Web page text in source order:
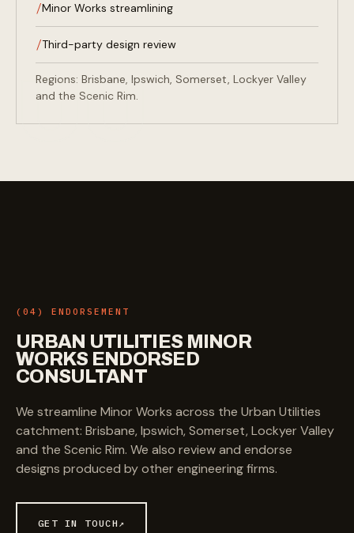
Minor Works streamlining
Third-party design review
Regions: Brisbane, Ipswich, Somerset, Lockyer Valley
and the Scenic Rim.
UU
(04) ENDORSEMENT
URBAN UTILITIES MINOR
WORKS ENDORSED
CONSULTANT
We streamline Minor Works across the Urban Utilities
catchment: Brisbane, Ipswich, Somerset, Lockyer Valley
and the Scenic Rim. We also review and endorse
designs produced by other engineering firms.
GET IN TOUCH ↗